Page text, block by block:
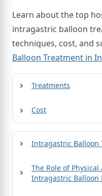
Learn about the top
intragastric balloon
techniques, cost, and
Balloon Treatment in
Treatments
Cost
Intragastric Balloon
The Role of
Intragastric Balloon